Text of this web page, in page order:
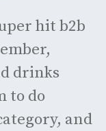
hit b2b
drinks
to do
and